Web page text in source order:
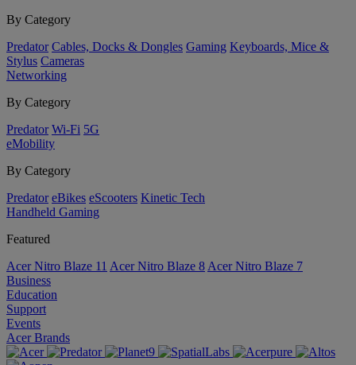
By Category
Predator Cables, Docks & Dongles Gaming Keyboards, Mice &
Stylus Cameras
Networking
By Category
Predator Wi-Fi 5G
eMobility
By Category
Predator eBikes eScooters Kinetic Tech
Handheld Gaming
Featured
Acer Nitro Blaze 11 Acer Nitro Blaze 8 Acer Nitro Blaze 7
Business
Education
Support
Events
Acer Brands